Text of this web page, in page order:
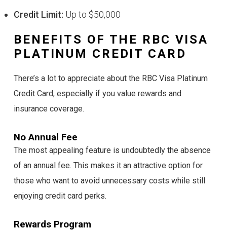
Credit Limit: Up to $50,000
BENEFITS OF THE RBC VISA
PLATINUM CREDIT CARD
There’s a lot to appreciate about the RBC Visa Platinum
Credit Card, especially if you value rewards and
insurance coverage.
No Annual Fee
The most appealing feature is undoubtedly the absence
of an annual fee. This makes it an attractive option for
those who want to avoid unnecessary costs while still
enjoying credit card perks.
Rewards Program